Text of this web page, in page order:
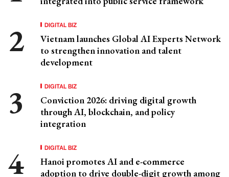
DIGITAL BIZ
Vietnam launches Global AI Experts Network
to strengthen innovation and talent
development
DIGITAL BIZ
Conviction 2026: driving digital growth
through AI, blockchain, and policy
integration
DIGITAL BIZ
Hanoi promotes AI and e-commerce
adoption to drive double-digit growth among